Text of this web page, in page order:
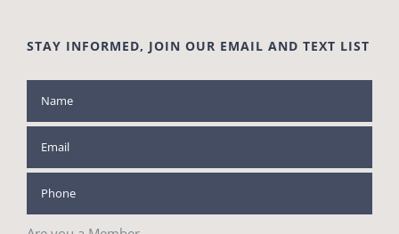
STAY INFORMED, JOIN OUR EMAIL AND TEXT LIST